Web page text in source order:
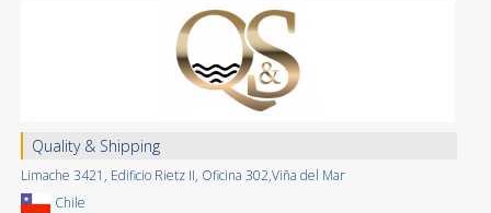
Quality & Shipping
Limache 3421, Edificio Rietz II, Oficina 302,Viña del Mar
Chile